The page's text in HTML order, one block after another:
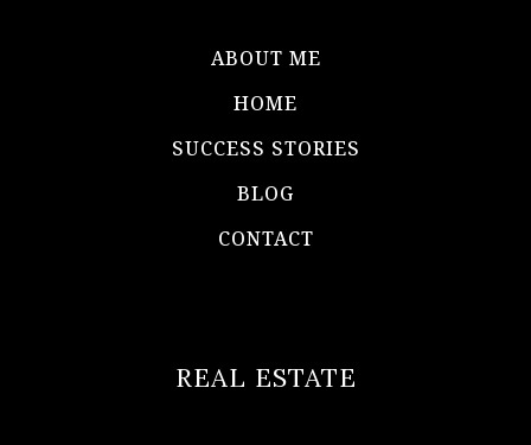
ABOUT ME
HOME
SUCCESS STORIES
BLOG
CONTACT
REAL ESTATE